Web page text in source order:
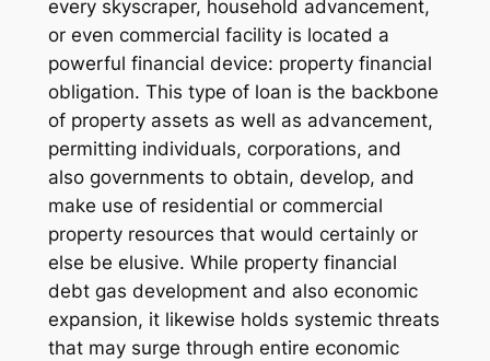
every skyscraper, household advancement,
or even commercial facility is located a
powerful financial device: property financial
obligation. This type of loan is the backbone
of property assets as well as advancement,
permitting individuals, corporations, and
also governments to obtain, develop, and
make use of residential or commercial
property resources that would certainly or
else be elusive. While property financial
debt gas development and also economic
expansion, it likewise holds systemic threats
that may surge through entire economic